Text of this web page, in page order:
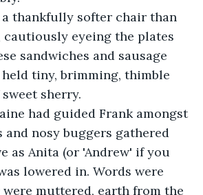
cautiously eyeing the plates
sandwiches and sausage
tiny, brimming, thimble
sherry.
nosy buggers gathered
as Anita (or 'Andrew' if you
lowered in. Words were
were muttered, earth from the